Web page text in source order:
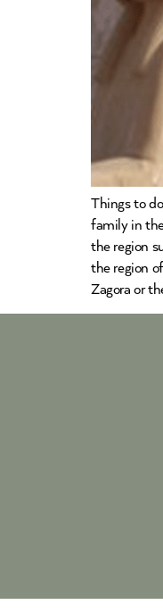
Things to
family in
the region
the region
Zagora or